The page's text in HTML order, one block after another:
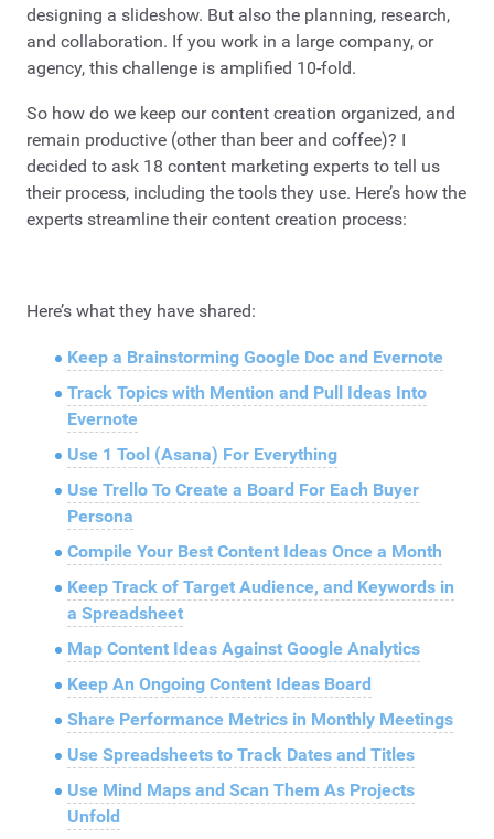
designing a slideshow. But also the planning, research,
and collaboration. If you work in a large company, or
agency, this challenge is amplified 10-fold.
So how do we keep our content creation organized, and
remain productive (other than beer and coffee)? I
decided to ask 18 content marketing experts to tell us
their process, including the tools they use. Here’s how the
experts streamline their content creation process:
Here’s what they have shared:
Keep a Brainstorming Google Doc and Evernote
Track Topics with Mention and Pull Ideas Into
Evernote
Use 1 Tool (Asana) For Everything
Use Trello To Create a Board For Each Buyer
Persona
Compile Your Best Content Ideas Once a Month
Keep Track of Target Audience, and Keywords in
a Spreadsheet
Map Content Ideas Against Google Analytics
Keep An Ongoing Content Ideas Board
Share Performance Metrics in Monthly Meetings
Use Spreadsheets to Track Dates and Titles
Use Mind Maps and Scan Them As Projects
Unfold